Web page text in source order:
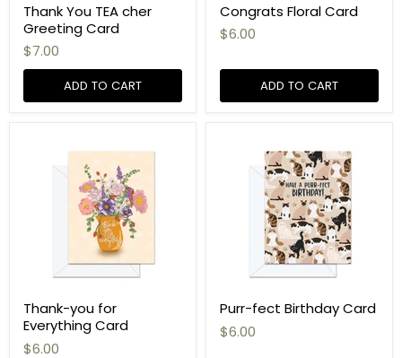
Thank You TEA cher
Greeting Card
$7.00
ADD TO CART
Congrats Floral Card
$6.00
ADD TO CART
Thank-you for
Everything Card
$6.00
Purr-fect Birthday Card
$6.00